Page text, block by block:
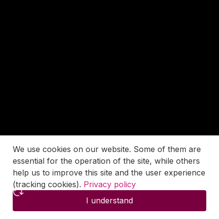
We use cookies on our website. Some of them are
essential for the operation of the site, while others
help us to improve this site and the user experience
(tracking cookies). Privacy policy
I understand